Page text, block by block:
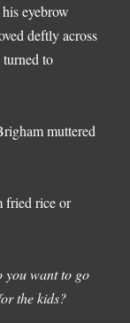
eyebrow
deftly across
to
muttered
fried rice or
you want to go
the kids?